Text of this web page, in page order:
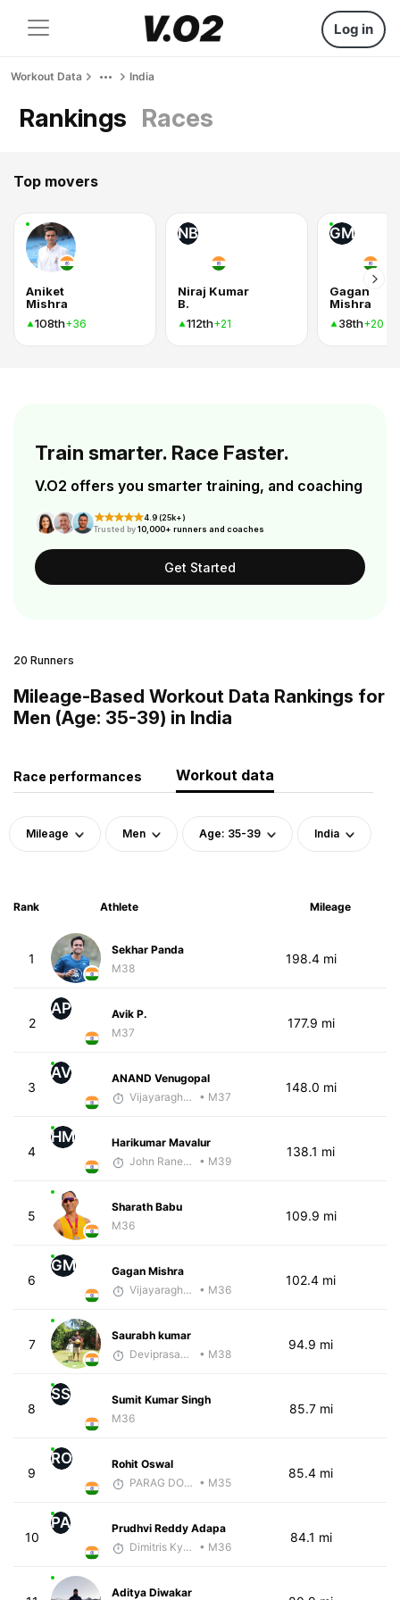
Log in
Workout Data India
Rankings Races
Top movers
Aniket
Mishra
108th+36
NB
Niraj Kumar
B.
112th+21
GM
Gagan
Mishra
38th+20
Train smarter. Race Faster.
V.O2 offers you smarter training, and coaching
4.9 (25k+)
Trusted by10,000+ runners and coaches
Get Started
20 Runners
Mileage-Based Workout Data Rankings for
Men (Age: 35-39) in India
Race performances Workout data
Mileage Men Age: 35-39 India
Rank Athlete Mileage
1
Sekhar Panda
M38
198.4 mi
2
AP
Avik P.
M37
177.9 mi
3
AV
ANAND Venugopal
Vijayaraghavan Venugopal
• M37
148.0 mi
4
HM
Harikumar Mavalur
John Raneri - McKirdy Trained
• M39
138.1 mi
5
Sharath Babu
M36
109.9 mi
6
GM
Gagan Mishra
Vijayaraghavan Venugopal
• M36
102.4 mi
7
Saurabh kumar
Deviprasad Maharana
• M38
94.9 mi
8
SS
Sumit Kumar Singh
M36
85.7 mi
9
RO
Rohit Oswal
PARAG DONGRE • M35
85.4 mi
10
PA
Prudhvi Reddy Adapa
Dimitris Kyriakopoulos
• M36
84.1 mi
Aditya Diwakar